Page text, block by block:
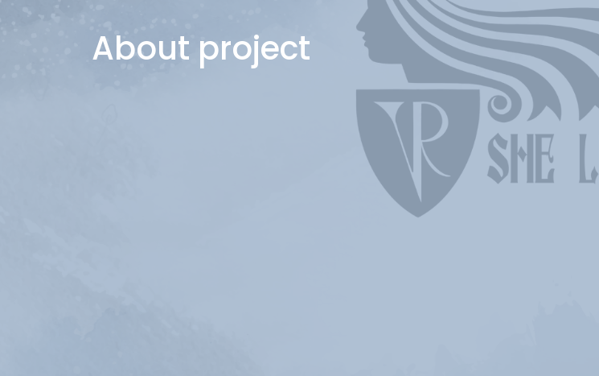
About project